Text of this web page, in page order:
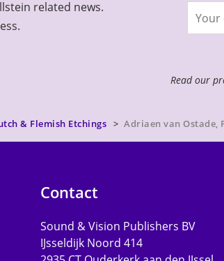
related news.
Read our
& Flemish Etchings Adriaen van Ostade,
Contact
Sound & Vision Publishers BV
IJsseldijk Noord 414